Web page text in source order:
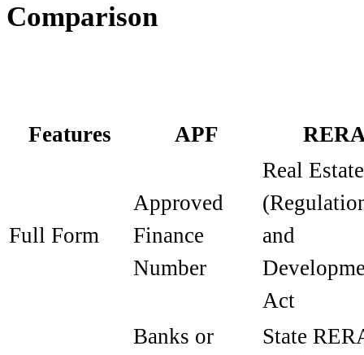
Comparison
Features APF
Full Form
Approved
Finance
Number
Real Estate
and
Act
Banks or
State